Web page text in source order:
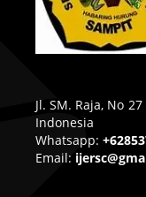
Jl. SM. Raja, No
Indonesia
Whatsapp:
Email: